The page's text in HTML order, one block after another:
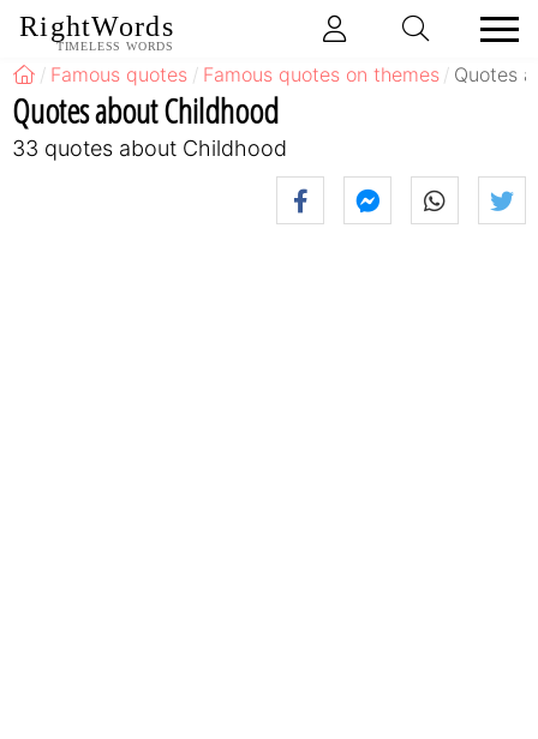
RightWords
TIMELESS WORDS
Famous quotes Famous quotes on themes Quotes
Quotes about Childhood
33 quotes about Childhood